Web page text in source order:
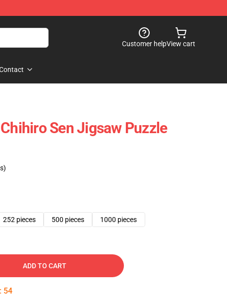
Customer helpView cart
Sen Jigsaw Puzzle
252 pieces 500 pieces 1000 pieces
ADD TO CART
: 53